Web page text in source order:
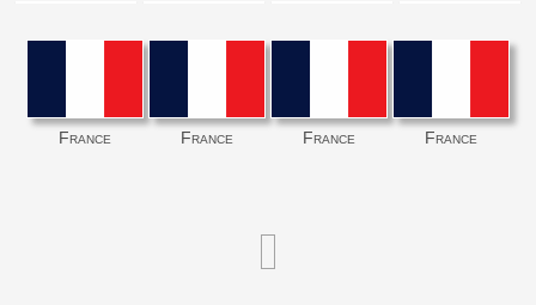
France France France France